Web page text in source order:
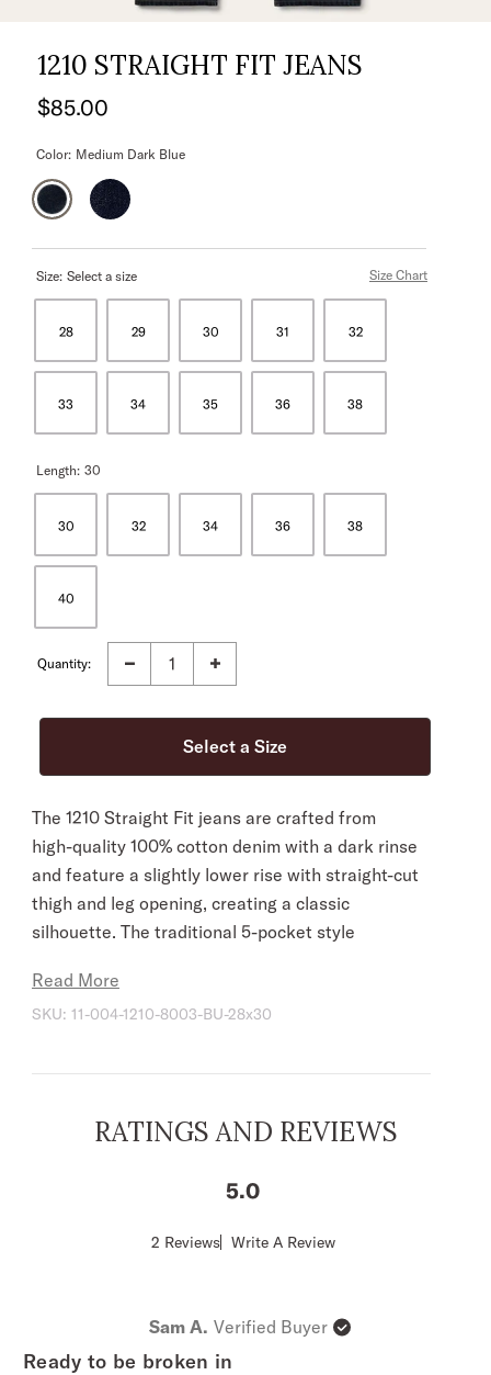
1210 STRAIGHT FIT JEANS
$85.00
Color: Medium Dark Blue
Size: Select a size Size Chart
28 29 30 31 32
33 34 35 36 38
Length: 30
30 32 34 36 38
40
Quantity:
The 1210 Straight Fit jeans are crafted from
high-quality 100% cotton denim with a dark rinse
and feature a slightly lower rise with straight-cut
thigh and leg opening, creating a classic
silhouette. The traditional 5-pocket style
pockets, gold top stitching, plus Stetson
branded buttons, rivets, and zipper. Slight wash
the jeans a patina that will only get better over
5 Pocket Style
Stetson Branded Buttons, Rivets, And Zipper
Slight Wash Details
Read More
SKU: 11-004-1210-8003-BU-28x30
RATINGS AND REVIEWS
5
Score
5
stars
2 Reviews Write A Review
Sam A. Verified Buyer
Ready to be broken in